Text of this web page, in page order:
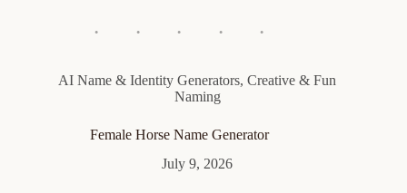
AI Name & Identity Generators,Creative & Fun
Naming
Female Horse Name Generator
July 9, 2026